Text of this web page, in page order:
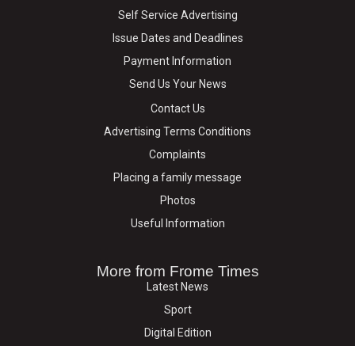
Self Service Advertising
Issue Dates and Deadlines
Payment Information
Send Us Your News
Contact Us
Advertising Terms Conditions
Complaints
Placing a family message
Photos
Useful Information
More from Frome Times
Latest News
Sport
Digital Edition